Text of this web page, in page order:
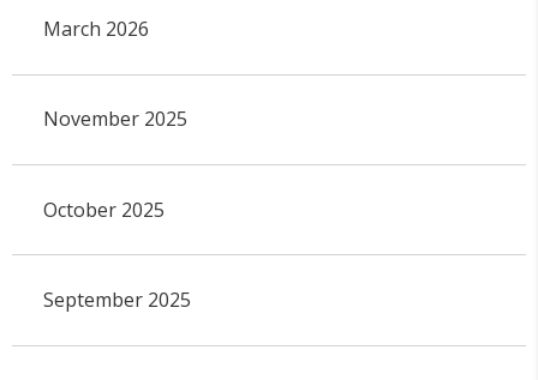
March 2026
November 2025
October 2025
September 2025